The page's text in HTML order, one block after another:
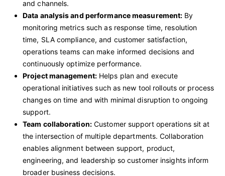
and channels.
Data analysis and performance measurement: By
monitoring metrics such as response time, resolution
time, SLA compliance, and customer satisfaction,
operations teams can make informed decisions and
continuously optimize performance.
Project management:Helps plan and execute
operational initiatives such as new tool rollouts or process
changes on time and with minimal disruption to ongoing
support.
Team collaboration:Customer support operations sit at
the intersection of multiple departments. Collaboration
enables alignment between support, product,
engineering, and leadership so customer insights inform
broader business decisions.